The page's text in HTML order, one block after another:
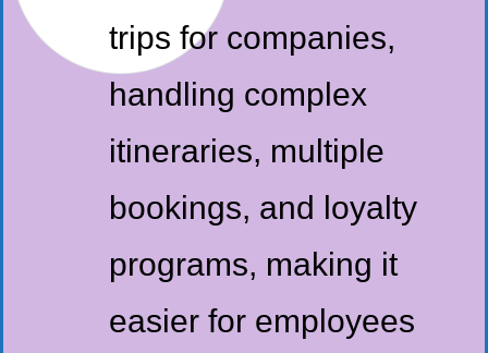
trips for companies,
handling complex
itineraries, multiple
bookings, and loyalty
programs, making it
easier for employees